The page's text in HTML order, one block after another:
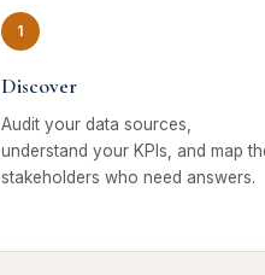
Discover
Audit your data sources,
understand your KPIs, and map
stakeholders who need answers.